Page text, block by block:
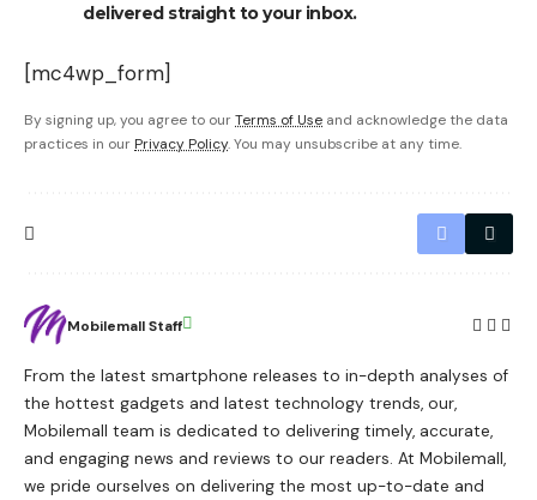
delivered straight to your inbox.
[mc4wp_form]
By signing up, you agree to ourTerms of Use and acknowledge the data
practices in our Privacy Policy. You may unsubscribe at any time.
Mobilemall Staff
From the latest smartphone releases to in-depth analyses of
the hottest gadgets and latest technology trends, our,
Mobilemall team is dedicated to delivering timely, accurate,
and engaging news and reviews to our readers. At Mobilemall,
we pride ourselves on delivering the most up-to-date and